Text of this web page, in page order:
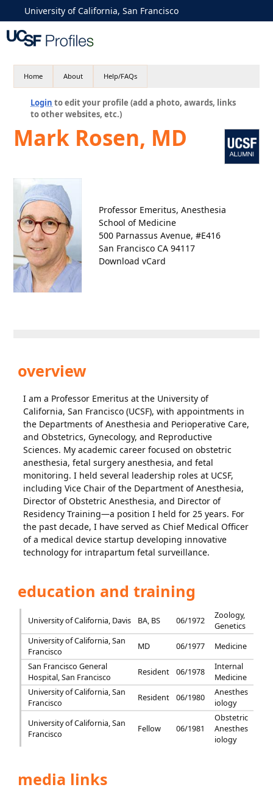
University of California, San Francisco
Home About Help/FAQs
Login to edit your profile (add a photo, awards, links
to other websites, etc.)
Mark Rosen, MD
Professor Emeritus, Anesthesia
School of Medicine
500 Parnassus Avenue, #E416
San Francisco CA 94117
Download vCard
overview
I am a Professor Emeritus at the University of
California, San Francisco (UCSF), with appointments in
the Departments of Anesthesia and Perioperative Care,
and Obstetrics, Gynecology, and Reproductive
Sciences. My academic career focused on obstetric
anesthesia, fetal surgery anesthesia, and fetal
monitoring. I held several leadership roles at UCSF,
including Vice Chair of the Department of Anesthesia,
Director of Obstetric Anesthesia, and Director of
Residency Training—a position I held for 25 years. For
the past decade, I have served as Chief Medical Officer
of a medical device startup developing innovative
technology for intrapartum fetal surveillance.
education and training
University of California, Davis BA, BS 06/1972
Zoology,
Genetics
University of California, San
Francisco
MD 06/1977
Medicine
San Francisco General
Hospital, San Francisco
Resident 06/1978
Internal
Medicine
University of California, San
Francisco
Resident 06/1980
Anesthes
iology
University of California, San
Francisco
Fellow 06/1981
Obstetric
Anesthes
iology
media links